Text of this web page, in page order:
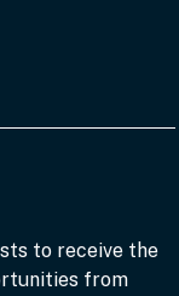
to receive the
from